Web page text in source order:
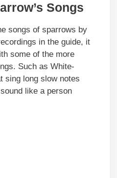
Songs
songs of sparrows by
in the guide, it
some of the more
Such as White-
sing long slow notes
like a person